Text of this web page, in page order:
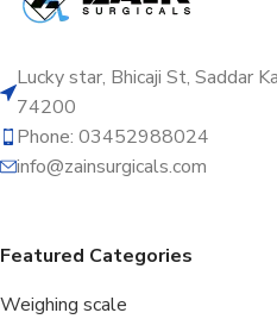
Lucky star, Bhicaji St, Saddar
74200
Phone: 03452988024
info@zainsurgicals.com
Featured Categories
Weighing scale